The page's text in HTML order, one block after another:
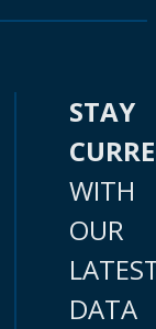
STAY
WITH
OUR
DATA